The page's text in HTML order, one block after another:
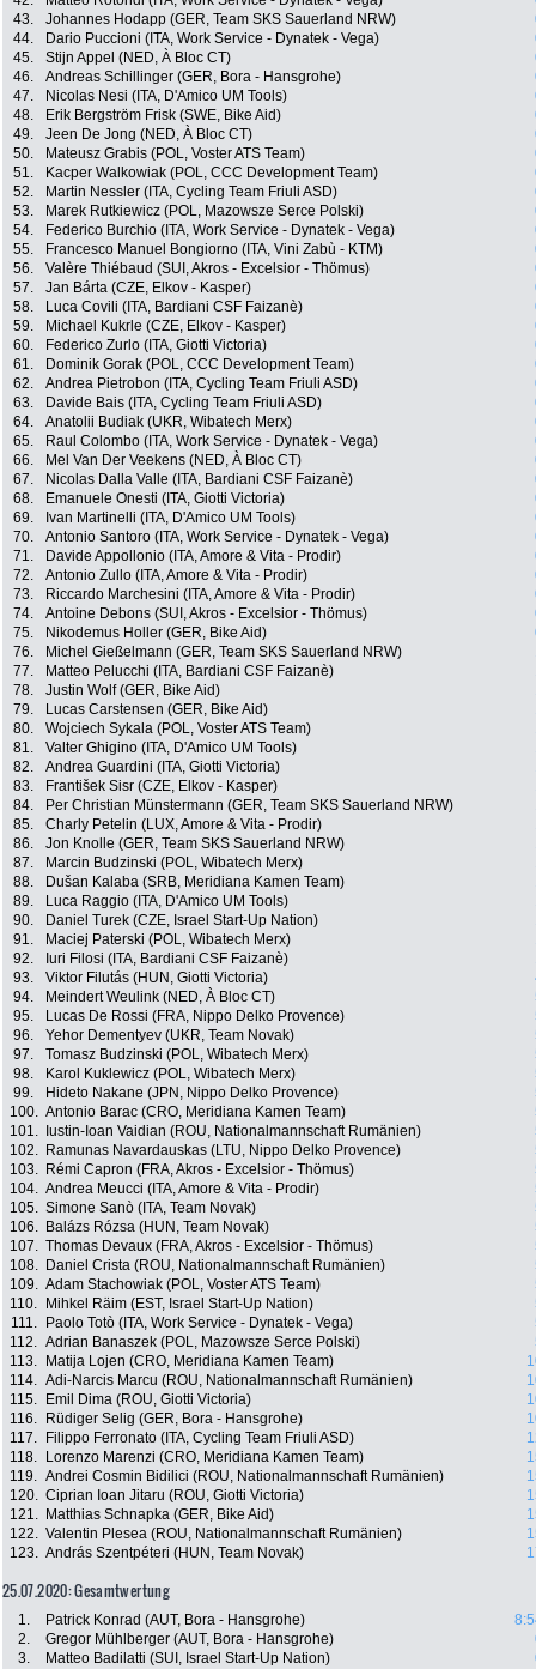
43.
Johannes Hodapp (GER, Team SKS Sauerland NRW)
44.
Dario Puccioni (ITA, Work Service - Dynatek - Vega)
45.
Stijn Appel (NED, À Bloc CT)
46.
Andreas Schillinger (GER, Bora - Hansgrohe)
47.
Nicolas Nesi (ITA, D'Amico UM Tools)
48.
Erik Bergström Frisk (SWE, Bike Aid)
49.
Jeen De Jong (NED, À Bloc CT)
50.
Mateusz Grabis (POL, Voster ATS Team)
51.
Kacper Walkowiak (POL, CCC Development Team)
52.
Martin Nessler (ITA, Cycling Team Friuli ASD)
53.
Marek Rutkiewicz (POL, Mazowsze Serce Polski)
54.
Federico Burchio (ITA, Work Service - Dynatek - Vega)
55.
Francesco Manuel Bongiorno (ITA, Vini Zabù - KTM)
56.
Valère Thiébaud (SUI, Akros - Excelsior - Thömus)
57.
Jan Bárta (CZE, Elkov - Kasper)
58.
Luca Covili (ITA, Bardiani CSF Faizanè)
59.
Michael Kukrle (CZE, Elkov - Kasper)
60.
Federico Zurlo (ITA, Giotti Victoria)
61.
Dominik Gorak (POL, CCC Development Team)
62.
Andrea Pietrobon (ITA, Cycling Team Friuli ASD)
63.
Davide Bais (ITA, Cycling Team Friuli ASD)
64.
Anatolii Budiak (UKR, Wibatech Merx)
65.
Raul Colombo (ITA, Work Service - Dynatek - Vega)
66.
Mel Van Der Veekens (NED, À Bloc CT)
67.
Nicolas Dalla Valle (ITA, Bardiani CSF Faizanè)
68.
Emanuele Onesti (ITA, Giotti Victoria)
69.
Ivan Martinelli (ITA, D'Amico UM Tools)
70.
Antonio Santoro (ITA, Work Service - Dynatek - Vega)
71.
Davide Appollonio (ITA, Amore & Vita - Prodir)
72.
Antonio Zullo (ITA, Amore & Vita - Prodir)
73.
Riccardo Marchesini (ITA, Amore & Vita - Prodir)
74.
Antoine Debons (SUI, Akros - Excelsior - Thömus)
75.
Nikodemus Holler (GER, Bike Aid)
76.
Michel Gießelmann (GER, Team SKS Sauerland NRW)
77.
Matteo Pelucchi (ITA, Bardiani CSF Faizanè)
78.
Justin Wolf (GER, Bike Aid)
79.
Lucas Carstensen (GER, Bike Aid)
80.
Wojciech Sykala (POL, Voster ATS Team)
81.
Valter Ghigino (ITA, D'Amico UM Tools)
82.
Andrea Guardini (ITA, Giotti Victoria)
83.
František Sisr (CZE, Elkov - Kasper)
84.
Per Christian Münstermann (GER, Team SKS Sauerland NRW)
85.
Charly Petelin (LUX, Amore & Vita - Prodir)
86.
Jon Knolle (GER, Team SKS Sauerland NRW)
87.
Marcin Budzinski (POL, Wibatech Merx)
88.
Dušan Kalaba (SRB, Meridiana Kamen Team)
89.
Luca Raggio (ITA, D'Amico UM Tools)
90.
Daniel Turek (CZE, Israel Start-Up Nation)
91.
Maciej Paterski (POL, Wibatech Merx)
92.
Iuri Filosi (ITA, Bardiani CSF Faizanè)
93.
Viktor Filutás (HUN, Giotti Victoria)
94.
Meindert Weulink (NED, À Bloc CT)
95.
Lucas De Rossi (FRA, Nippo Delko Provence)
96.
Yehor Dementyev (UKR, Team Novak)
97.
Tomasz Budzinski (POL, Wibatech Merx)
98.
Karol Kuklewicz (POL, Wibatech Merx)
99.
Hideto Nakane (JPN, Nippo Delko Provence)
100. Antonio Barac (CRO, Meridiana Kamen Team)
101.
Iustin-Ioan Vaidian (ROU, Nationalmannschaft Rumänien)
102.
Ramunas Navardauskas (LTU, Nippo Delko Provence)
103.
Rémi Capron (FRA, Akros - Excelsior - Thömus)
104. Andrea Meucci (ITA, Amore & Vita - Prodir)
105. Simone Sanò (ITA, Team Novak)
106.
Balázs Rózsa (HUN, Team Novak)
107. Thomas Devaux (FRA, Akros - Excelsior - Thömus)
108.
Daniel Crista (ROU, Nationalmannschaft Rumänien)
109. Adam Stachowiak (POL, Voster ATS Team)
110.
Mihkel Räim (EST, Israel Start-Up Nation)
111.
Paolo Totò (ITA, Work Service - Dynatek - Vega)
112. Adrian Banaszek (POL, Mazowsze Serce Polski)
113.
Matija Lojen (CRO, Meridiana Kamen Team)
114. Adi-Narcis Marcu (ROU, Nationalmannschaft Rumänien)
115.
Emil Dima (ROU, Giotti Victoria)
116.
Rüdiger Selig (GER, Bora - Hansgrohe)
117.
Filippo Ferronato (ITA, Cycling Team Friuli ASD)
118.
Lorenzo Marenzi (CRO, Meridiana Kamen Team)
119. Andrei Cosmin Bidilici (ROU, Nationalmannschaft Rumänien)
120. Ciprian Ioan Jitaru (ROU, Giotti Victoria)
121.
Matthias Schnapka (GER, Bike Aid)
122. Valentin Plesea (ROU, Nationalmannschaft Rumänien)
123. András Szentpéteri (HUN, Team Novak)
25.07.2020: Gesamtwertung
1. Patrick Konrad (AUT, Bora - Hansgrohe)
2.
Gregor Mühlberger (AUT, Bora - Hansgrohe)
3.
Matteo Badilatti (SUI, Israel Start-Up Nation)